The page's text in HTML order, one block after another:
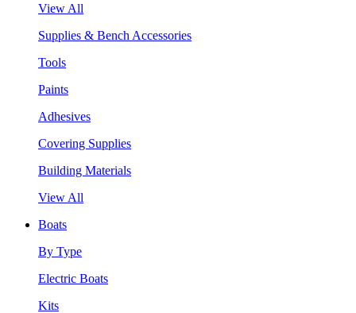
View All
Supplies & Bench Accessories
Tools
Paints
Adhesives
Covering Supplies
Building Materials
View All
Boats
By Type
Electric Boats
Kits